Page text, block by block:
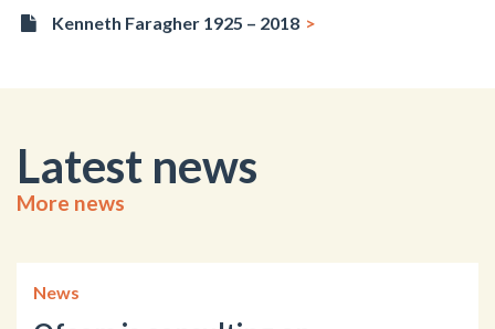
Kenneth Faragher 1925 – 2018
Latest news
More news
News